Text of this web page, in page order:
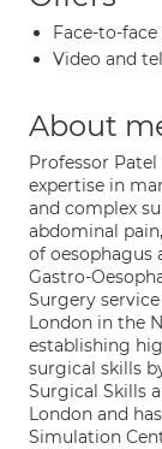
Face-to-
Video and
About
Professor
expertise in
and complex
abdominal
of oesophagus
Gastro-
Surgery
London in the
establishing
surgical skills
Surgical Skills
London and
Simulation